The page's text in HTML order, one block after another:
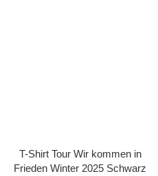
T-Shirt Tour Wir kommen in
Frieden Winter 2025 Schwarz